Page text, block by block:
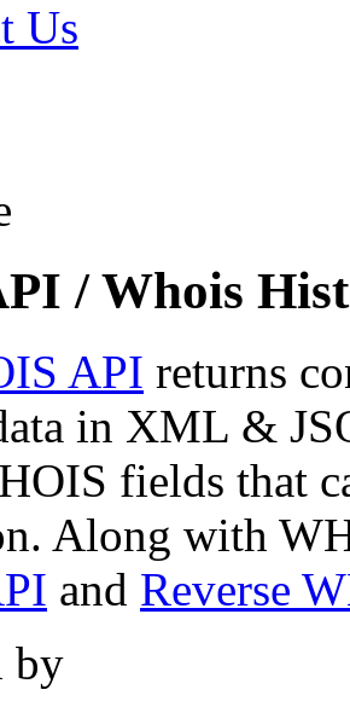
Us
/ Whois
API returns
in XML &
fields that
Along with
and Reverse